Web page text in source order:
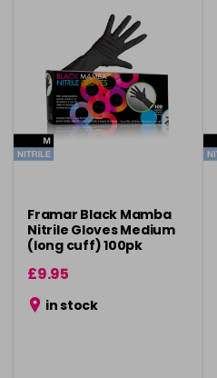
Framar Black Mamba
Nitrile Gloves Medium
(long cuff) 100pk
£9.95
in stock